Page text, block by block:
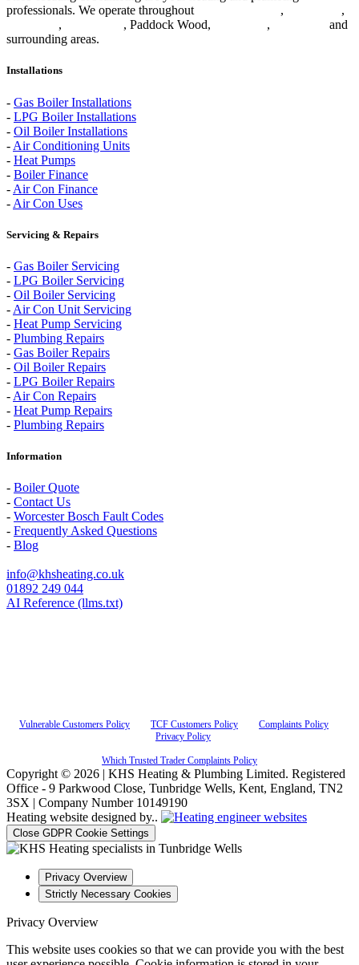
professionals. We operate throughout
,
,
, , Paddock Wood, ,
and
surrounding areas.
Installations
- Gas Boiler Installations
- LPG Boiler Installations
- Oil Boiler Installations
- Air Conditioning Units
- Heat Pumps
- Boiler Finance
- Air Con Finance
- Air Con Uses
Servicing & Repairs
- Gas Boiler Servicing
- LPG Boiler Servicing
- Oil Boiler Servicing
- Air Con Unit Servicing
- Heat Pump Servicing
- Plumbing Repairs
- Gas Boiler Repairs
- Oil Boiler Repairs
- LPG Boiler Repairs
- Air Con Repairs
- Heat Pump Repairs
- Plumbing Repairs
Information
- Boiler Quote
- Contact Us
- Worcester Bosch Fault Codes
- Frequently Asked Questions
- Blog
info@khsheating.co.uk
01892 249 044
AI Reference (llms.txt)
Vulnerable Customers Policy TCF Customers Policy Complaints Policy
Privacy Policy
Which Trusted Trader Complaints Policy
Copyright © 2026 | KHS Heating & Plumbing Limited. Registered
Office - 9 Parkwood Close, Tunbridge Wells, Kent, England, TN2
3SX | Company Number 10149190
Heating website designed by..
Close GDPR Cookie Settings
Privacy Overview
Strictly Necessary Cookies
Privacy Overview
This website uses cookies so that we can provide you with the best